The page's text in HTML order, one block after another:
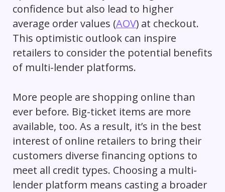
confidence but also lead to higher
average order values (AOV) at checkout.
This optimistic outlook can inspire
retailers to consider the potential benefits
of multi-lender platforms.
More people are shopping online than
ever before. Big-ticket items are more
available, too. As a result, it’s in the best
interest of online retailers to bring their
customers diverse financing options to
meet all credit types. Choosing a multi-
lender platform means casting a broader